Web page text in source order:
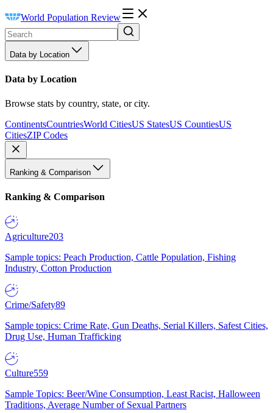
World Population Review
Data by Location
Data by Location
Browse stats by country, state, or city.
ContinentsCountriesWorld CitiesUS StatesUS CountiesUS
CitiesZIP Codes
Ranking & Comparison
Ranking & Comparison
Agriculture203
Sample topics: Peach Production, Cattle Population, Fishing
Industry, Cotton Production
Crime/Safety89
Sample topics: Crime Rate, Gun Deaths, Serial Killers, Safest Cities,
Drug Use, Human Trafficking
Culture559
Sample Topics: Beer/Wine Consumption, Least Racist, Halloween
Traditions, Average Number of Sexual Partners